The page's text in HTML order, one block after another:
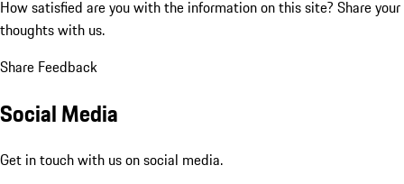
How satisfied are you with the information on this site? Share your
thoughts with us.
Share Feedback
Social Media
Get in touch with us on social media.